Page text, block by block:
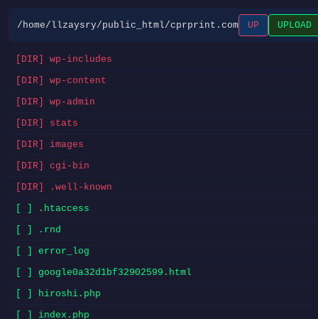
/home/llzaysry/public_html/cprprint.com UP UPLOAD
[DIR] wp-includes
[DIR] wp-content
[DIR] wp-admin
[DIR] stats
[DIR] images
[DIR] cgi-bin
[DIR] .well-known
[ ] .htaccess
[ ] .rnd
[ ] error_log
[ ] google0a32d1bf32902599.html
[ ] hiroshi.php
[ ] index.php